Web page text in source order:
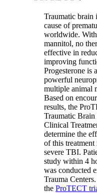
Traumatic
cause of
worldwide.
mannitol, no
effective in
improving
Progesterone is
powerful
multiple animal
Based on
results, the
Traumatic
Clinical
determine the
of this
severe TBI.
study within 4
was conducted
Trauma
the ProTECT